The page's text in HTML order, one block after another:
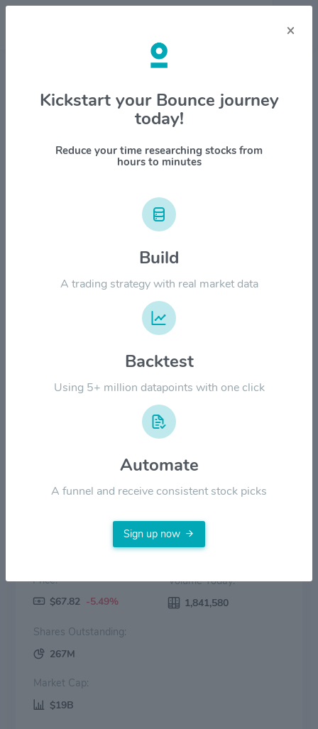
Stock & Company Details
Magna International Inc. $MGA
1M 6M 1Y YTD ALL
2024
Price:
$67.82 -5.49%
Volume Today:
1,841,580
Shares Outstanding:
267M
Market Cap:
$19B
×
Kickstart your Bounce journey
today!
Reduce your time researching stocks from
hours to minutes
Build
A trading strategy with real market data
Backtest
Using 5+ million datapoints with one click
Automate
A funnel and receive consistent stock picks
Sign up now